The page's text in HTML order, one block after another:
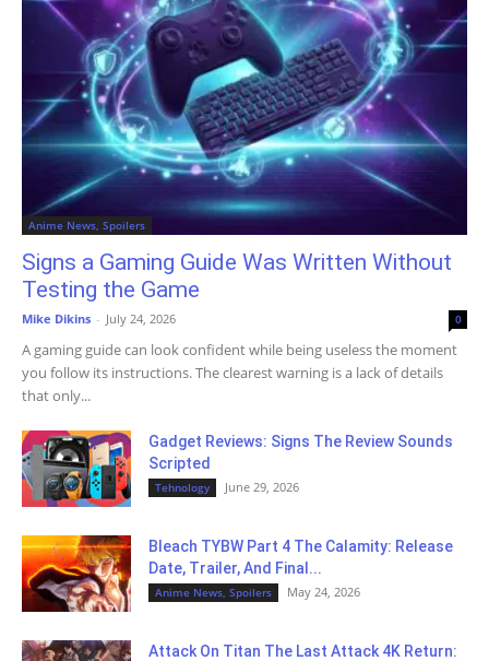
Anime News, Spoilers
Signs a Gaming Guide Was Written Without
Testing the Game
Mike Dikins - July 24, 2026 0
A gaming guide can look confident while being useless the moment
you follow its instructions. The clearest warning is a lack of details
that only...
Gadget Reviews: Signs The Review Sounds
Scripted
Tehnology June 29, 2026
Bleach TYBW Part 4 The Calamity: Release
Date, Trailer, And Final...
Anime News, Spoilers May 24, 2026
Attack On Titan The Last Attack 4K Return: